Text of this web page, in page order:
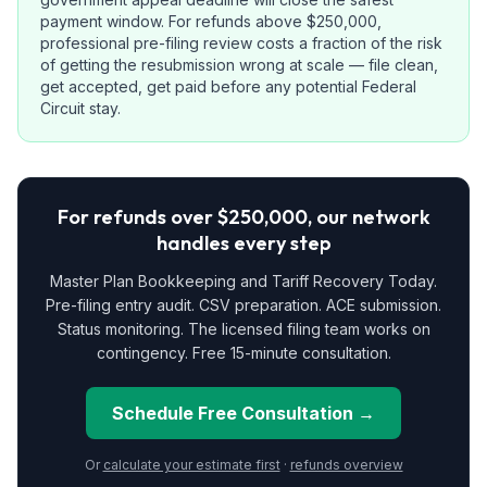
payment window. For refunds above $250,000,
professional pre-filing review costs a fraction of the risk
of getting the resubmission wrong at scale — file clean,
get accepted, get paid before any potential Federal
Circuit stay.
For refunds over $250,000, our network
handles every step
Master Plan Bookkeeping and Tariff Recovery Today.
Pre-filing entry audit. CSV preparation. ACE submission.
Status monitoring. The licensed filing team works on
contingency. Free 15-minute consultation.
Schedule Free Consultation →
Or calculate your estimate first · refunds overview